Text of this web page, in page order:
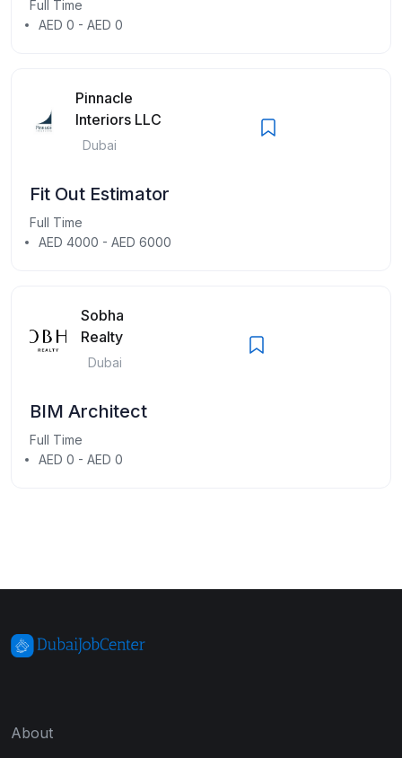
Full Time
AED 0 - AED 0
Pinnacle
Interiors LLC
Dubai
Fit Out Estimator
Full Time
AED 4000 - AED 6000
Sobha
Realty
Dubai
BIM Architect
Full Time
AED 0 - AED 0
About